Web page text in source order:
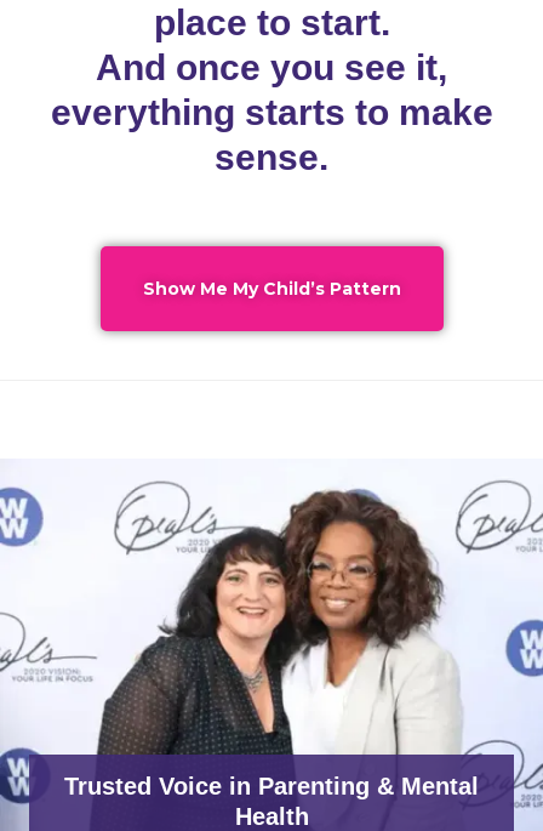
place to start.
And once you see it,
everything starts to make
sense.
Show Me My Child’s Pattern
Trusted Voice in Parenting & Mental
Health